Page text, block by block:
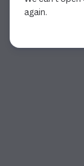
again.